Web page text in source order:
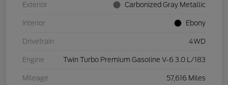
Exterior Carbonized Gray Metallic
Interior Ebony
Drivetrain 4WD
Engine Twin Turbo Premium Gasoline V-6 3.0 L/183
Mileage 57,616 Miles